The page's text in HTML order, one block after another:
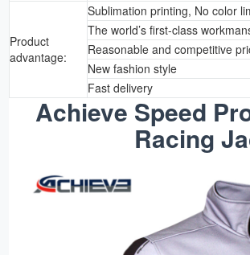
Product
advantage:
Sublimation printing, No color
The world’s first-class
Reasonable and competitive
New fashion style
Fast delivery
Achieve Speed
Racing